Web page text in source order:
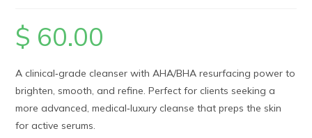
$ 60.00
A clinical‑grade cleanser with AHA/BHA resurfacing power to
brighten, smooth, and refine. Perfect for clients seeking a
more advanced, medical‑luxury cleanse that preps the skin
for active serums.